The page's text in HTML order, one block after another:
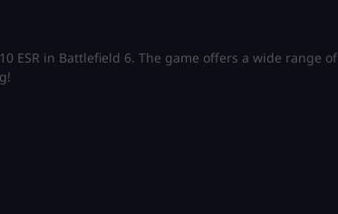
ESR in Battlefield 6. The game offers a wide range of